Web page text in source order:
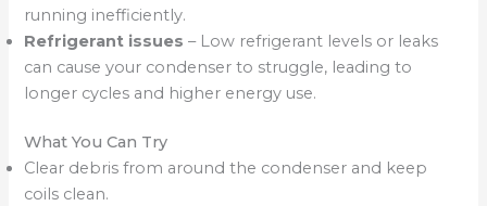
running inefficiently.
Refrigerant issues – Low refrigerant levels or leaks
can cause your condenser to struggle, leading to
longer cycles and higher energy use.
What You Can Try
Clear debris from around the condenser and keep
coils clean.